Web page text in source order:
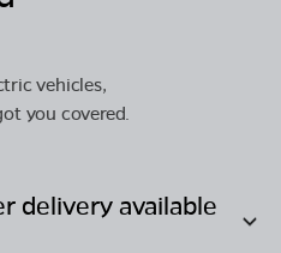
vehicles,
you covered.
delivery available